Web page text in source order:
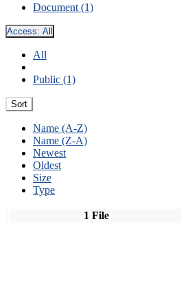
Document (1)
Access: All
All
Public (1)
Sort
Name (A-Z)
Name (Z-A)
Newest
Oldest
Size
Type
1 File